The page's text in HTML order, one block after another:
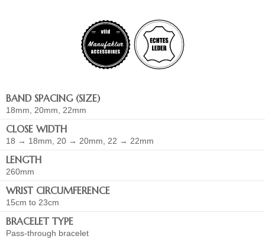
BAND SPACING (SIZE)
18mm, 20mm, 22mm
CLOSE WIDTH
18 → 18mm, 20 → 20mm, 22 → 22mm
LENGTH
260mm
WRIST CIRCUMFERENCE
15cm to 23cm
BRACELET TYPE
Pass-through bracelet